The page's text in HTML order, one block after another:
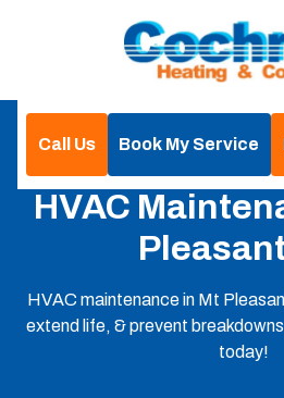
Call Us Book My Service
Home
HVAC HVAC
HVAC
HVAC maintenance in Mt
extend life, & prevent
today!